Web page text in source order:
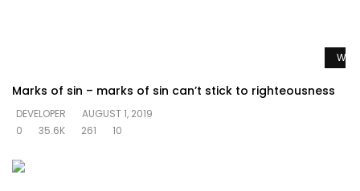
Marks of sin – marks of sin can’t stick to righteousness
DEVELOPER
AUGUST 1, 2019
0
35.6K 261 10